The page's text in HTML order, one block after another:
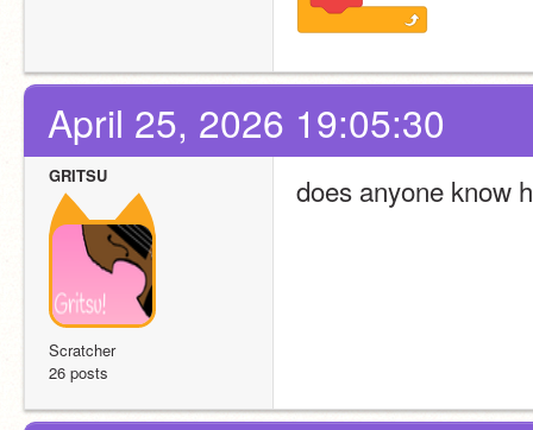
April 25, 2026 19:05:30
GRITSU
Scratcher
26 posts
does anyone know